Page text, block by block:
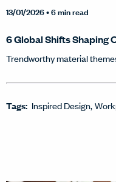
13/01/2026• 6 min read
6 Global Shifts Shaping
Trendworthy material
Tags: Inspired Design